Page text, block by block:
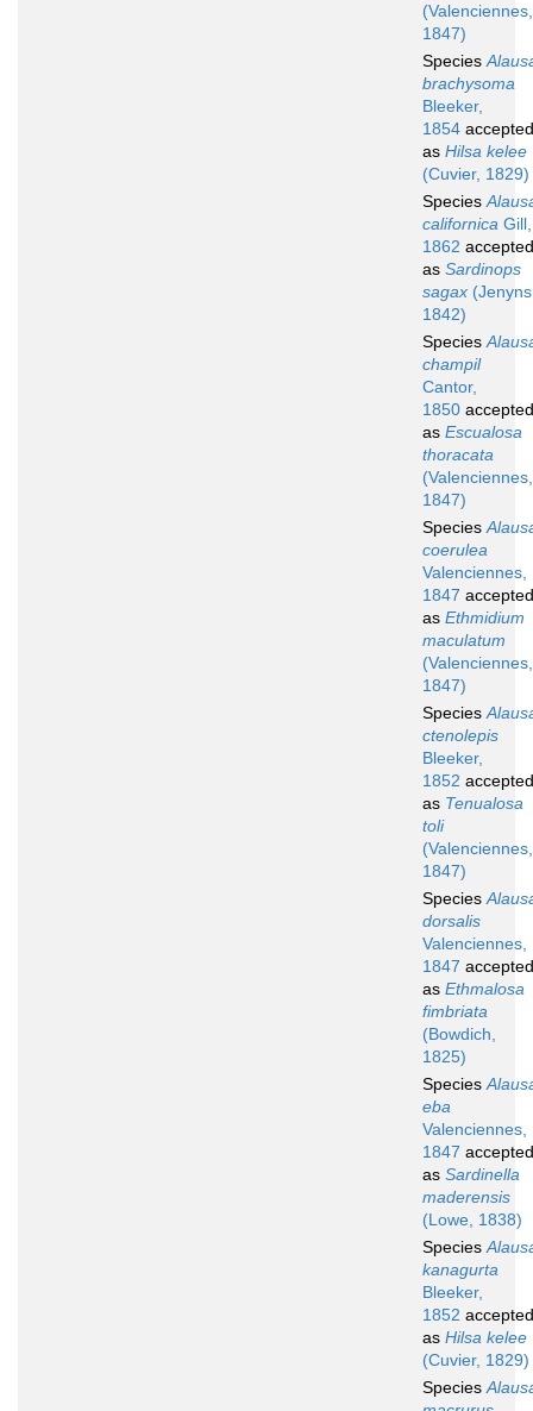
(Valenciennes,
1847)
Species
brachysoma
Bleeker,
1854 accepted
as Hilsa kelee
(Cuvier, 1829)
Species
californica Gill,
1862 accepted
as Sardinops
sagax
1842)
Species
champil
Cantor,
1850 accepted
as Escualosa
thoracata
(Valenciennes,
1847)
Species
coerulea
Valenciennes,
1847 accepted
as Ethmidium
maculatum
(Valenciennes,
1847)
Species
ctenolepis
Bleeker,
1852 accepted
as Tenualosa
toli
(Valenciennes,
1847)
Species
dorsalis
Valenciennes,
1847 accepted
as Ethmalosa
fimbriata
(Bowdich,
1825)
Species
eba
Valenciennes,
1847 accepted
as Sardinella
maderensis
(Lowe, 1838)
Species
kanagurta
Bleeker,
1852 accepted
as Hilsa kelee
(Cuvier, 1829)
Species